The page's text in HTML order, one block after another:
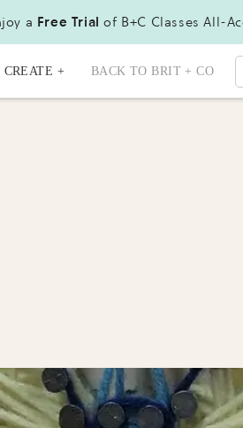
a Free Trial of B+C Classes All-
CREATE + BACK TO BRIT + CO